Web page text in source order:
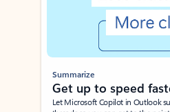
Summarize
Get up to speed
Let Microsoft Copilot in Outlook